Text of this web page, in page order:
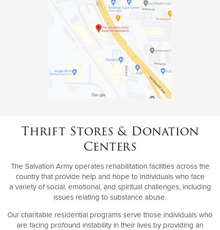
Thrift Stores & Donation
Centers
The Salvation Army operates rehabilitation facilities across the
country that provide help and hope to individuals who face
a variety of social, emotional, and spiritual challenges, including
issues relating to substance abuse.
Our charitable residential programs serve those individuals who
are facing profound instability in their lives by providing an